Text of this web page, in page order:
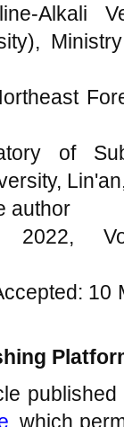
Alkali
of
author
, which